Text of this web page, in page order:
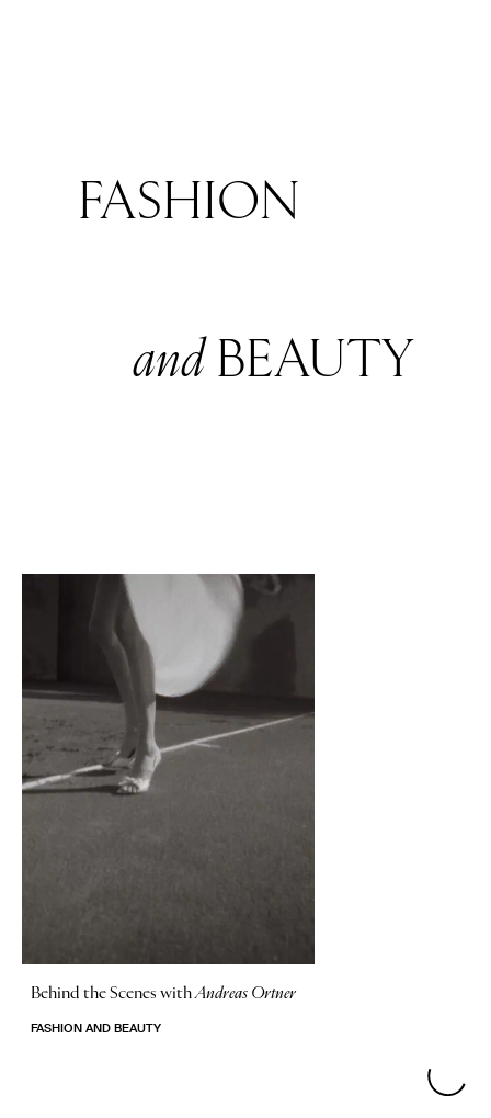
FASHION
andBEAUTY
Behind the Scenes withAndreas Ortner
FASHION AND BEAUTY